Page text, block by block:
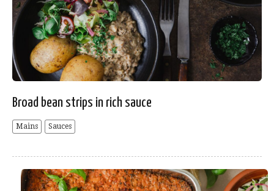
Broad bean strips in rich sauce
Mains Sauces